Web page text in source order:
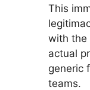
This
with the
actual
generic
teams.